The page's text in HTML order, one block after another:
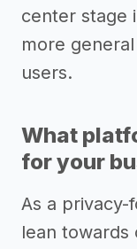
center stage
more
users.
What
for your
As a privacy-
lean towards